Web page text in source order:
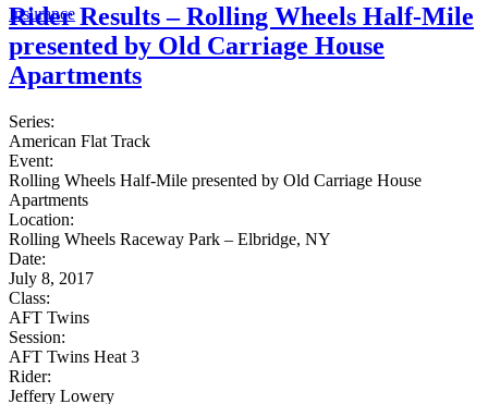
Insurance
Rider Results – Rolling Wheels Half-Mile
presented by Old Carriage House
Apartments
Series:
American Flat Track
Event:
Rolling Wheels Half-Mile presented by Old Carriage House
Apartments
Location:
Rolling Wheels Raceway Park – Elbridge, NY
Date:
July 8, 2017
Class:
AFT Twins
Session:
AFT Twins Heat 3
Rider:
Jeffery Lowery